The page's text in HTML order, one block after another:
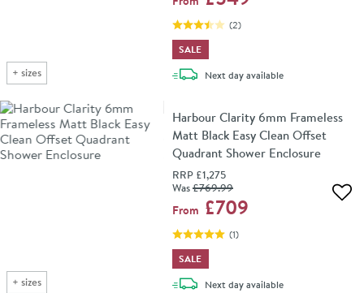
+ sizes
(2)
SALE
Next daydelivery
available
+ sizes
Harbour Clarity 6mm Frameless
Matt Black Easy Clean Offset
Quadrant Shower Enclosure
RRP £1,275
Was£769.99
From £709
(1)
SALE
Next daydelivery
available